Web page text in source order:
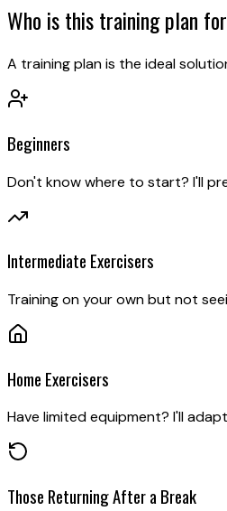
Who is thistraining plan
A training plan is the ideal
Beginners
Don't know where to start? I'll
Intermediate Exercisers
Training on your own but not
Home Exercisers
Have limited equipment? I'll
Those Returning After a Break